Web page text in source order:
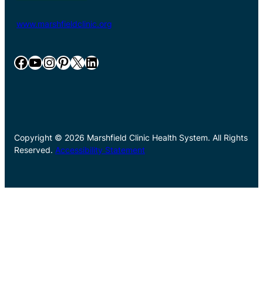
www.marshfieldclinic.org
Facebook YouTube InstagramPinterest X LinkedIn
Copyright © 2026 Marshfield Clinic Health System. All Rights
Reserved. Accessibility Statement